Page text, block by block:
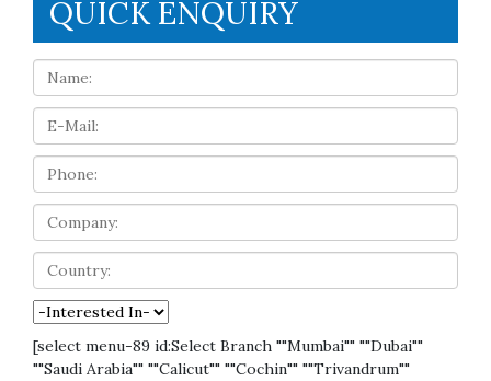
QUICK ENQUIRY
[select menu-89 id:Select Branch ""Mumbai"" ""Dubai""
""Saudi Arabia"" ""Calicut"" ""Cochin"" ""Trivandrum""